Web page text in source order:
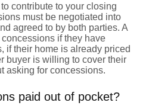
contribute to your closing
must be negotiated into
agreed to by both parties. A
if they have
if their home is already priced
buyer is willing to cover their
asking for concessions.
paid out of pocket?